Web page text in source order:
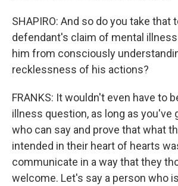
SHAPIRO: And so do you take that
defendant's claim of mental
him from consciously
recklessness of his actions?
FRANKS: It wouldn't even have to
illness question, as long as you've
who can say and prove that what
intended in their heart of hearts
communicate in a way that they
welcome. Let's say a person who